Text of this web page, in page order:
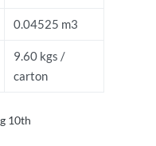
0.04525 m3
9.60 kgs /
carton
10th